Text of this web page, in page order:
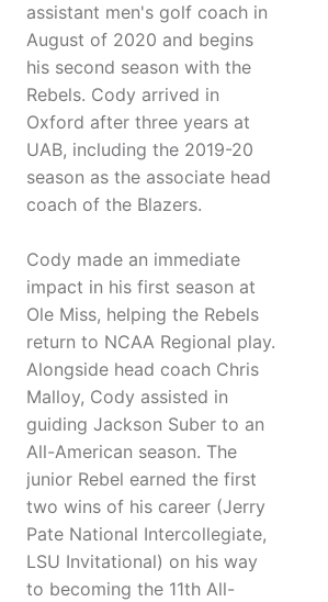
assistant men's golf coach in
August of 2020 and begins
his second season with the
Rebels. Cody arrived in
Oxford after three years at
UAB, including the 2019-20
season as the associate head
coach of the Blazers.
Cody made an immediate
impact in his first season at
Ole Miss, helping the Rebels
return to NCAA Regional play.
Alongside head coach Chris
Malloy, Cody assisted in
guiding Jackson Suber to an
All-American season. The
junior Rebel earned the first
two wins of his career (Jerry
Pate National Intercollegiate,
LSU Invitational) on his way
to becoming the 11th All-